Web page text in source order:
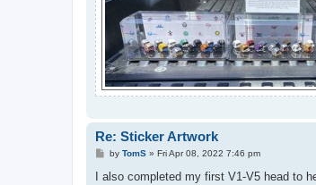
Re: Sticker Artwork
P
s
by TomS» Fri Apr 08, 2022 7:46 pm
I also completed my first V1-V5 head to